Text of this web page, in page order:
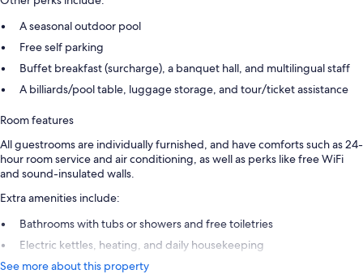
A seasonal outdoor pool
Free self parking
Buffet breakfast (surcharge), a banquet hall, and multilingual staff
A billiards/pool table, luggage storage, and tour/ticket assistance
Room features
All guestrooms are individually furnished, and have comforts such as 24-
hour room service and air conditioning, as well as perks like free WiFi
and sound-insulated walls.
Extra amenities include:
Bathrooms with tubs or showers and free toiletries
Electric kettles, heating, and daily housekeeping
See more about this property